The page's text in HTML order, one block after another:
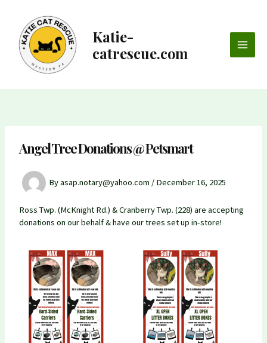
content
Katie-
catrescue.com
Main
Angel Tree Donations @ Petsmart
Byasap.notary@yahoo.com / December 16, 2025
Ross Twp. (McKnight Rd.) & Cranberry Twp. (228) are accepting
donations on our behalf & have our trees set up in-store!